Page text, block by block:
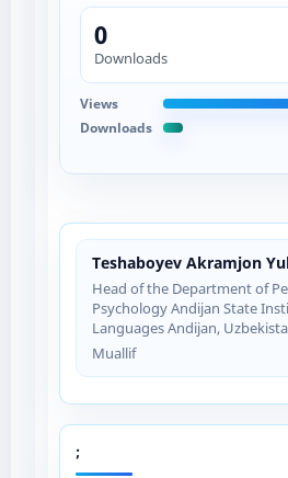
Teshaboyev Akramjon
Head of the Department of
Psychology Andijan State
Languages Andijan,
Muallif
;
0
Downloads
Views
Downloads